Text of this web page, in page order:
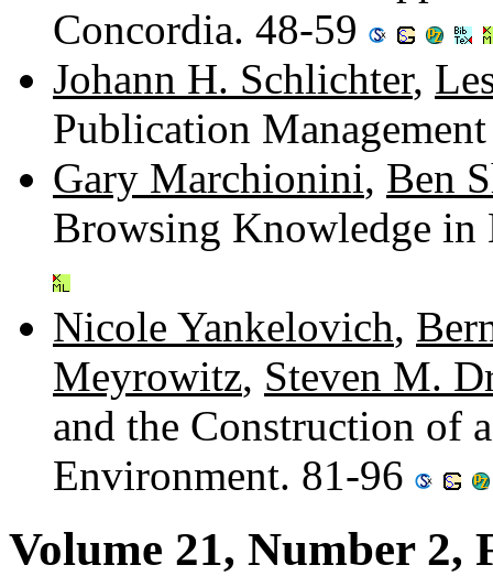
Concordia. 48-59
Johann H. Schlichter,
Publication
Gary Marchionini, Ben
Browsing Knowledge in
Nicole Yankelovich,
Meyrowitz, Steven M.
and the Construction of
Environment. 81-96
Volume 21, Number 2,